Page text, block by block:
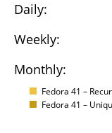
Daily:
Weekly:
Monthly:
Fedora 41 –
Fedora 41 –